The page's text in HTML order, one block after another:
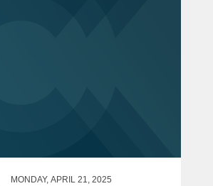
MONDAY, APRIL 21, 2025